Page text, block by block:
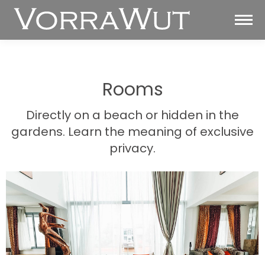
Rooms
Directly on a beach or hidden in the
gardens. Learn the meaning of exclusive
privacy.